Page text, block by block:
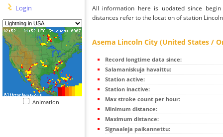
Login
Animation
All information here is updated since
distances refer to the location of station
Asema Lincoln City (United States /
Record longtime data since:
Salamaniskuja havaittu:
Station active:
Station inactive:
Max stroke count per hour:
Minimum distance:
Maximum distance:
Signaaleja paikannettu: